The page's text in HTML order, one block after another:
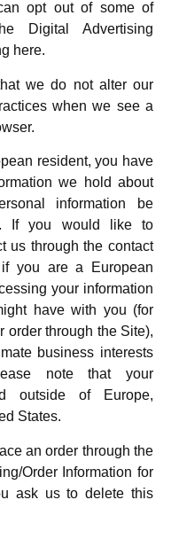
opt out of some of
Digital Advertising
here.
we do not alter our
when we see a
resident, you have
we hold about
information be
If you would like to
us through the contact
if you are a European
your information
have with you (for
order through the Site),
business interests
note that your
outside of Europe,
States.
an order through the
Order Information for
ask us to delete this